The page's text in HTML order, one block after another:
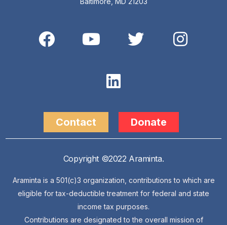
Contact Donate
Copyright ©2022 Araminta.
Araminta is a 501(c)3 organization, contributions to which are
eligible for tax-deductible treatment for federal and state
income tax purposes.
Contributions are designated to the overall mission of